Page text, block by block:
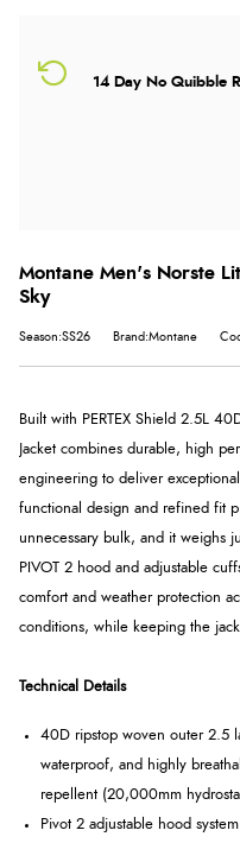
14 Day No Quibble
Montane Men's Norste
Sky
Season:SS26 Brand:Montane
Built with PERTEX Shield 2.5L
Jacket combines durable, high
engineering to deliver
functional design and refined fit
unnecessary bulk, and it weighs
PIVOT 2 hood and adjustable
comfort and weather protection
conditions, while keeping the
Technical Details
40D ripstop woven outer 2.5
waterproof, and highly
repellent (20,000mm
Pivot 2 adjustable hood